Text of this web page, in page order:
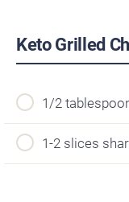
Keto Grilled
1/2
1-2 slices